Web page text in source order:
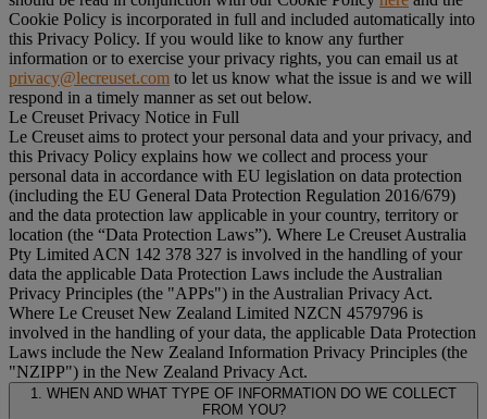
Cookie Policy is incorporated in full and included automatically into
this Privacy Policy. If you would like to know any further
information or to exercise your privacy rights, you can email us at
privacy@lecreuset.com to let us know what the issue is and we will
respond in a timely manner as set out below.
Le Creuset Privacy Notice in Full
Le Creuset aims to protect your personal data and your privacy, and
this Privacy Policy explains how we collect and process your
personal data in accordance with EU legislation on data protection
(including the EU General Data Protection Regulation 2016/679)
and the data protection law applicable in your country, territory or
location (the “Data Protection Laws”). Where Le Creuset Australia
Pty Limited ACN 142 378 327 is involved in the handling of your
data the applicable Data Protection Laws include the Australian
Privacy Principles (the "APPs") in the Australian Privacy Act.
Where Le Creuset New Zealand Limited NZCN 4579796 is
involved in the handling of your data, the applicable Data Protection
Laws include the New Zealand Information Privacy Principles (the
"NZIPP") in the New Zealand Privacy Act.
1. WHEN AND WHAT TYPE OF INFORMATION DO WE COLLECT
FROM YOU?